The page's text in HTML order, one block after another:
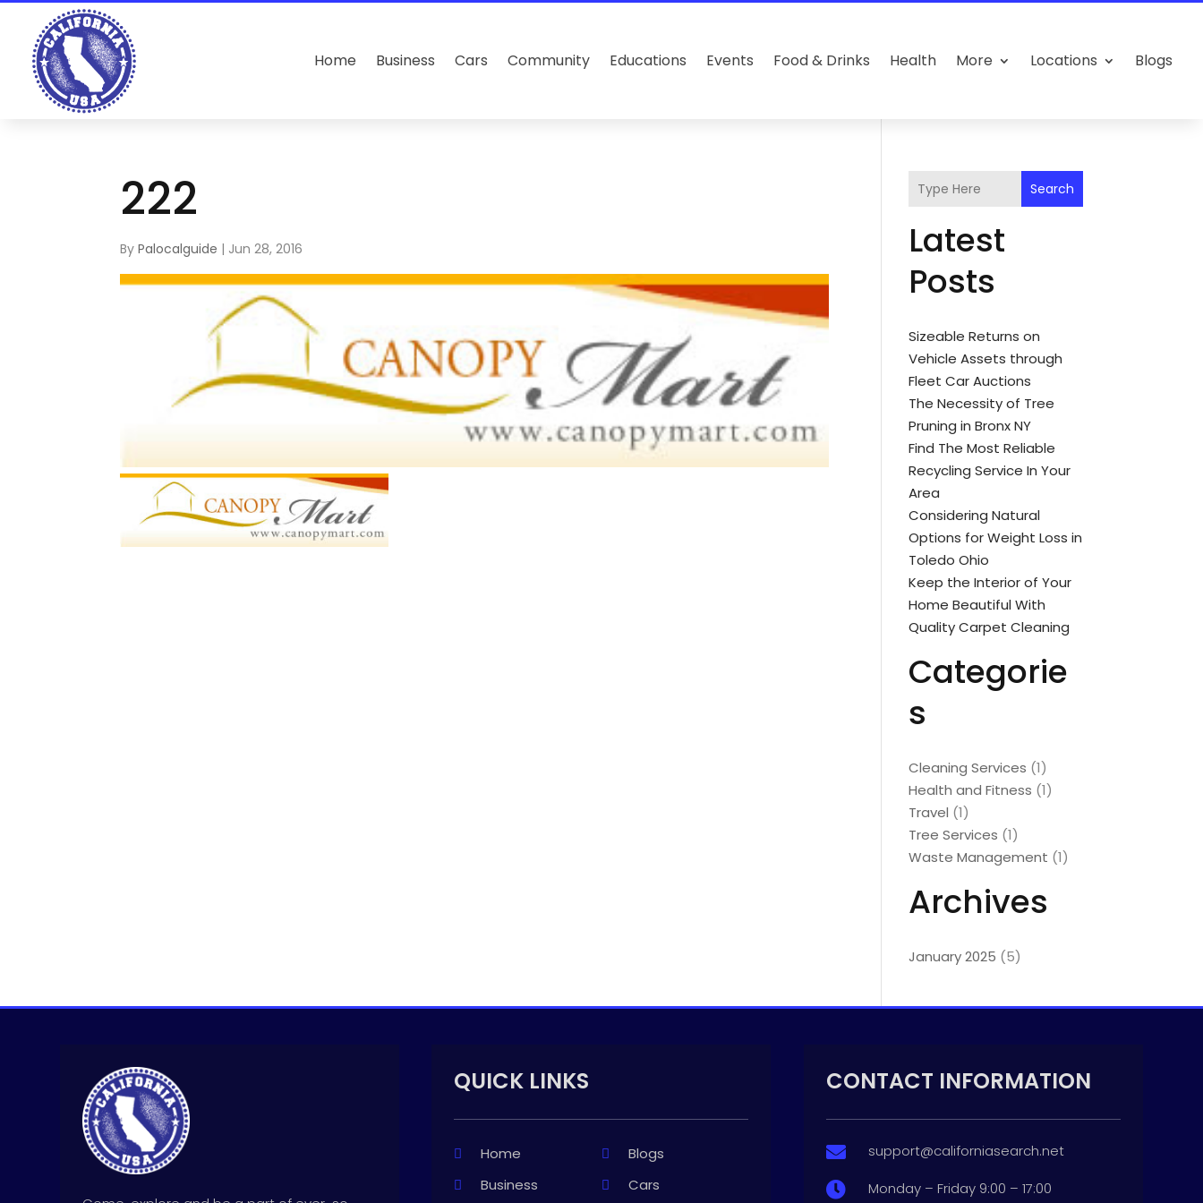
Home Business Cars Community Educations Events Food & Drinks Health More Locations Blogs
222
ByPalocalguide | Jun 28, 2016
Search
Latest
Posts
Sizeable Returns on
Vehicle Assets through
Fleet Car Auctions
The Necessity of Tree
Pruning in Bronx NY
Find The Most Reliable
Recycling Service In Your
Area
Considering Natural
Options for Weight Loss in
Toledo Ohio
Keep the Interior of Your
Home Beautiful With
Quality Carpet Cleaning
Categorie
s
Cleaning Services (1)
Health and Fitness (1)
Travel (1)
Tree Services (1)
Waste Management (1)
Archives
January 2025 (5)
QUICK LINKS
Home
Blogs
Business
Cars
CONTACT INFORMATION
 support@californiasearch.net
 Monday – Friday 9:00 – 17:00